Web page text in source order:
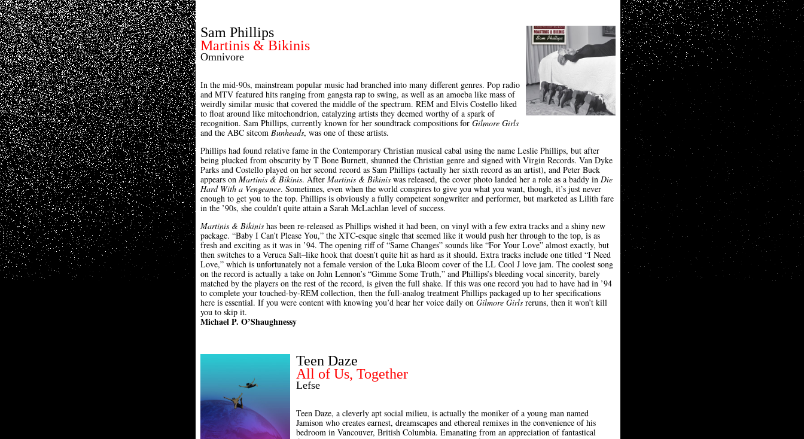
Sam Phillips
Martinis & Bikinis
Omnivore
In the mid-90s, mainstream popular music had branched into many different genres. Pop radio
and MTV featured hits ranging from gangsta rap to swing, as well as an amoeba like mass of
weirdly similar music that covered the middle of the spectrum. REM and Elvis Costello liked
to float around like mitochondrion, catalyzing artists they deemed worthy of a spark of
recognition. Sam Phillips, currently known for her soundtrack compositions for Gilmore Girls
and the ABC sitcom Bunheads, was one of these artists.
Phillips had found relative fame in the Contemporary Christian musical cabal using the name Leslie Phillips, but after
being plucked from obscurity by T Bone Burnett, shunned the Christian genre and signed with Virgin Records. Van Dyke
Parks and Costello played on her second record as Sam Phillips (actually her sixth record as an artist), and Peter Buck
appears on Martinis & Bikinis. After Martinis & Bikinis was released, the cover photo landed her a role as a baddy in Die
Hard With a Vengeance. Sometimes, even when the world conspires to give you what you want, though, it’s just never
enough to get you to the top. Phillips is obviously a fully competent songwriter and performer, but marketed as Lilith fare
in the ’90s, she couldn’t quite attain a Sarah McLachlan level of success.
Martinis & Bikinis has been re-released as Phillips wished it had been, on vinyl with a few extra tracks and a shiny new
package. “Baby I Can’t Please You,” the XTC-esque single that seemed like it would push her through to the top, is as
fresh and exciting as it was in ’94. The opening riff of “Same Changes” sounds like “For Your Love” almost exactly, but
then switches to a Veruca Salt–like hook that doesn’t quite hit as hard as it should. Extra tracks include one titled “I Need
Love,” which is unfortunately not a female version of the Luka Bloom cover of the LL Cool J love jam. The coolest song
on the record is actually a take on John Lennon’s “Gimme Some Truth,” and Phillips’s bleeding vocal sincerity, barely
matched by the players on the rest of the record, is given the full shake. If this was one record you had to have had in ’94
to complete your touched-by-REM collection, then the full-analog treatment Phillips packaged up to her specifications
here is essential. If you were content with knowing you’d hear her voice daily on Gilmore Girls reruns, then it won’t kill
you to skip it.
Michael P. O’Shaughnessy
Teen Daze
All of Us, Together
Lefse
Teen Daze, a cleverly apt social milieu, is actually the moniker of a young man named
Jamison who creates earnest, dreamscapes and ethereal remixes in the convenience of his
bedroom in Vancouver, British Columbia. Emanating from an appreciation of fantastical